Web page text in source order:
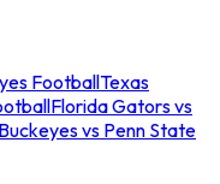
FootballTexas
Florida Gators vs
vs Penn State